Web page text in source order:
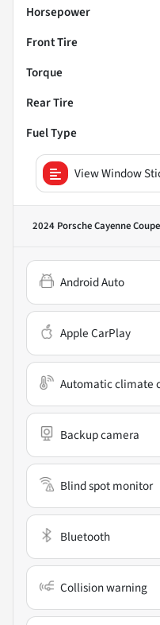
Horsepower
Front Tire
Torque
Rear Tire
Fuel Type
View Window
2024 Porsche Cayenne Coupe
Android Auto
Apple CarPlay
Automatic climate
Backup camera
Blind spot monitor
Bluetooth
Collision warning